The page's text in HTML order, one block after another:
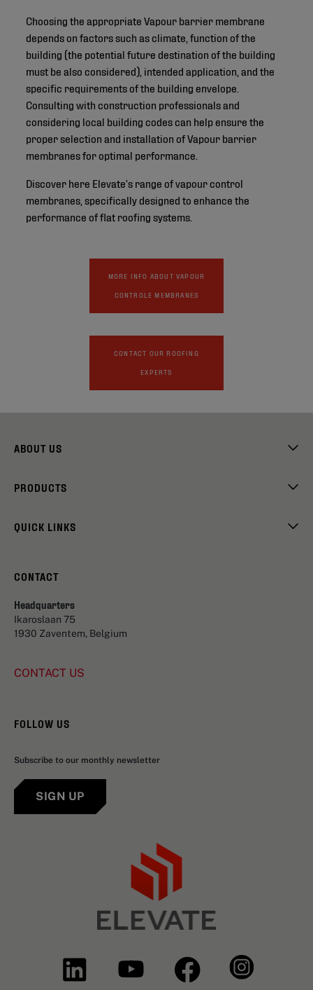
Choosing the appropriate Vapour barrier membrane
depends on factors such as climate, function of the
building (the potential future destination of the building
must be also considered), intended application, and the
specific requirements of the building envelope.
Consulting with construction professionals and
considering local building codes can help ensure the
proper selection and installation of Vapour barrier
membranes for optimal performance.
Discover here Elevate’s range of vapour control
membranes, specifically designed to enhance the
performance of flat roofing systems.
MORE INFO ABOUT VAPOUR
CONTROLE MEMBRANES
CONTACT OUR ROOFING
EXPERTS
ABOUT US
PRODUCTS
QUICK LINKS
CONTACT
Headquarters
Ikaroslaan 75
1930 Zaventem, Belgium
CONTACT US
FOLLOW US
Subscribe to our monthly newsletter
SIGN UP